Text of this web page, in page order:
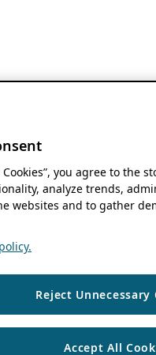
Cookies”, you agree to the
analyze trends,
websites and to gather
Reject Unnecessary
Accept All